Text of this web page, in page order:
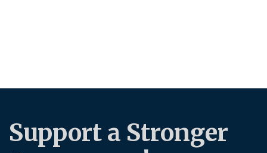
Support a Stronger